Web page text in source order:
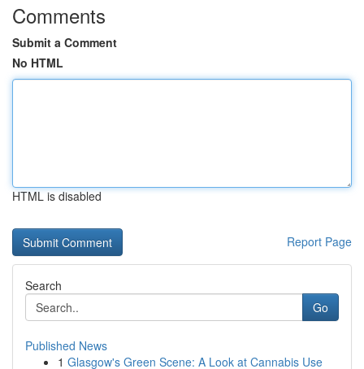
Comments
Submit a Comment
No HTML
HTML is disabled
Report Page
Search
Go
Published News
1 Glasgow's Green Scene: A Look at Cannabis Use